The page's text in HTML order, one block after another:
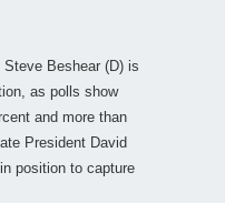
Beshear (D) is
as polls show
and more than
President David
position to capture